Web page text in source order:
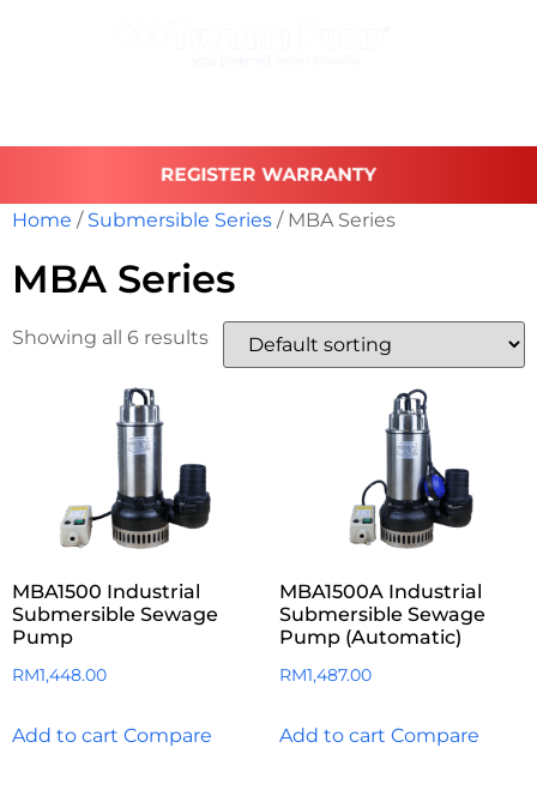
REGISTER WARRANTY
Home / Submersible Series / MBA Series
MBA Series
Showing all 6 results
MBA1500 Industrial
Submersible Sewage
Pump
RM1,448.00
Add to cart Compare
MBA1500A Industrial
Submersible Sewage
Pump (Automatic)
RM1,487.00
Add to cart Compare